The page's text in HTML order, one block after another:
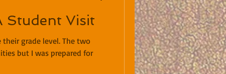
Student Visit
grade level. The two
but I was prepared for